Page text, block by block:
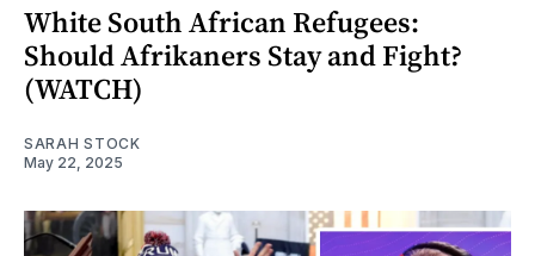
White South African Refugees:
Should Afrikaners Stay and Fight?
(WATCH)
SARAH STOCK
May 22, 2025